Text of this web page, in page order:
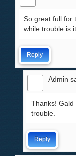
So great full for
while trouble is
Reply
Admin
Thanks!
trouble.
Reply